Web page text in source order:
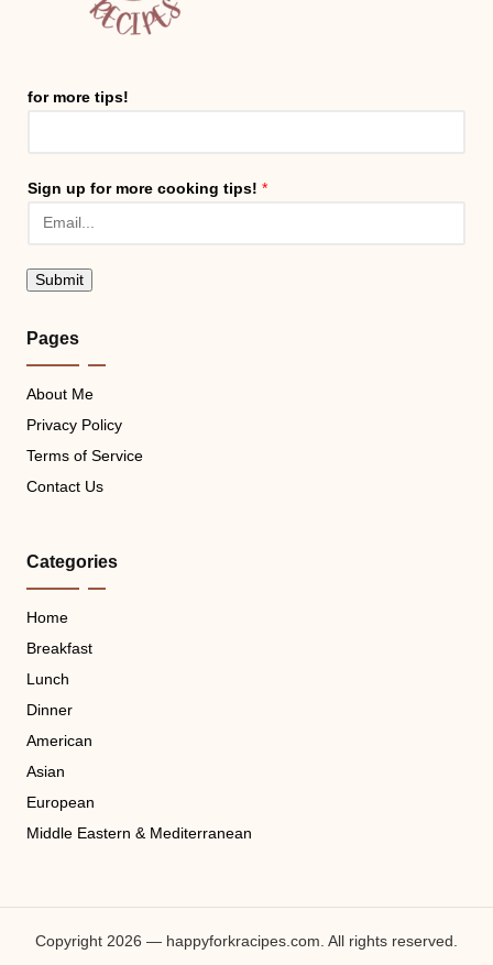
for more tips!
Sign up for more cooking tips! *
Submit
Pages
About Me
Privacy Policy
Terms of Service
Contact Us
Categories
Home
Breakfast
Lunch
Dinner
American
Asian
European
Middle Eastern & Mediterranean
Copyright 2026 — happyforkracipes.com. All rights reserved.